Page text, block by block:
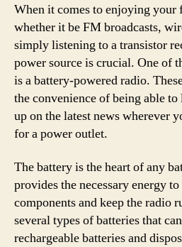
When it comes to enjoying your
whether it be FM broadcasts,
simply listening to a transistor
power source is crucial. One of
is a battery-powered radio.
the convenience of being able
up on the latest news wherever
for a power outlet.
The battery is the heart of any
provides the necessary energy
components and keep the radio
several types of batteries that
rechargeable batteries and